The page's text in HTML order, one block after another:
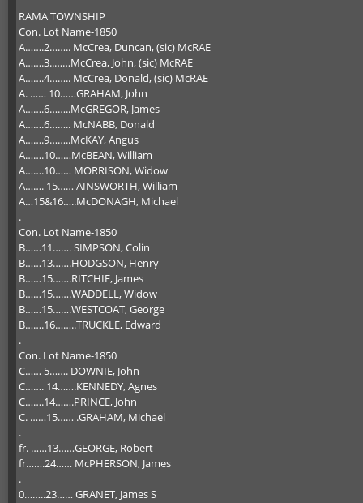
RAMA TOWNSHIP
Con. Lot Name-1850
A…….2…….. McCrea, Duncan, (sic) McRAE
A…….3..……McCrea, John, (sic) McRAE
A…….4…….. McCrea, Donald, (sic) McRAE
A. …… 10……GRAHAM, John
A…….6……..McGREGOR, James
A…….6…….. McNABB, Donald
A…….9……..McKAY, Angus
A…….10……McBEAN, William
A…….10…… MORRISON, Widow
A……. 15…… AINSWORTH, William
A…15&16…..McDONAGH, Michael
.
Con. Lot Name-1850
B……11……. SIMPSON, Colin
B……13…….HODGSON, Henry
B……15…….RITCHIE, James
B……15…….WADDELL, Widow
B……15…….WESTCOAT, George
B…….16……..TRUCKLE, Edward
.
Con. Lot Name-1850
C…… 5……. DOWNIE, John
C……. 14…….KENNEDY, Agnes
C…….14…….PRINCE, John
C. ……15…… .GRAHAM, Michael
.
fr. ……13……GEORGE, Robert
fr…….24…… McPHERSON, James
.
0……..23…… GRANET, James S